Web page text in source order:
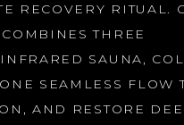
RECOVERY RITUAL.
THREE
SAUNA,
SEAMLESS FLOW
AND RESTORE